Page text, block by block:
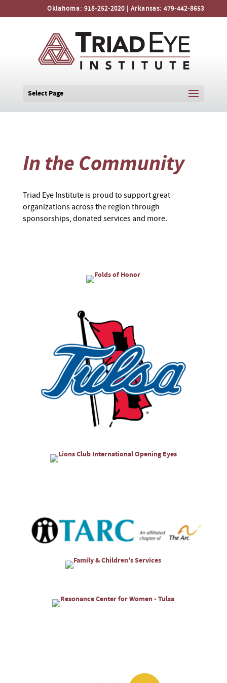
Oklahoma:918-252-2020 | Arkansas:479-442-8653
Select Page
In the Community
Triad Eye Institute is proud to support great
organizations across the region through
sponsorships, donated services and more.